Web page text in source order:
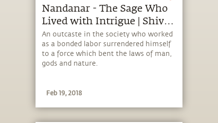
Nandanar - The Sage Who
Lived with Intrigue | Shiva
Devotees Unraveled
An outcaste in the society who worked
as a bonded labor surrendered himself
to a force which bent the laws of man,
gods and nature.
Feb 19, 2018